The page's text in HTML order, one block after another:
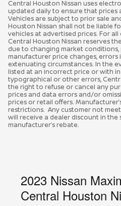
Central Houston Nissan uses
updated daily to ensure that prices
Vehicles are subject to prior sale
Houston Nissan shall not be liable
vehicles at advertised prices. For
Central Houston Nissan reserves
due to changing market
manufacturer price changes,
extenuating circumstances. In the
listed at an incorrect price or with
typographical or other errors,
the right to refuse or cancel any
prices and data errors and/or
prices or retail offers.
restrictions. Any customer not
will receive a dealer discount in the
manufacturer’s rebate.
2023 Nissan
Central Houston